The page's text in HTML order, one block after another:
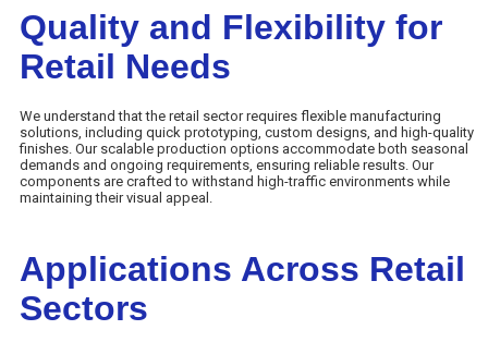
Quality and Flexibility for
Retail Needs
We understand that the retail sector requires flexible manufacturing
solutions, including quick prototyping, custom designs, and high-quality
finishes. Our scalable production options accommodate both seasonal
demands and ongoing requirements, ensuring reliable results. Our
components are crafted to withstand high-traffic environments while
maintaining their visual appeal.
Applications Across Retail
Sectors